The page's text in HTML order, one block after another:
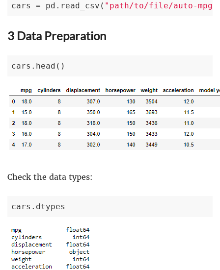
cars = pd.read_csv( "path/to/file/auto-
3 Data Preparation
cars.head()
Check the data types:
cars.dtypes